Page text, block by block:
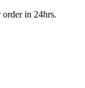
in 24hrs.